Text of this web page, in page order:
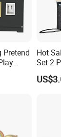
eco-friendly,
requirements.
Pretend
Hot
Set 2
4